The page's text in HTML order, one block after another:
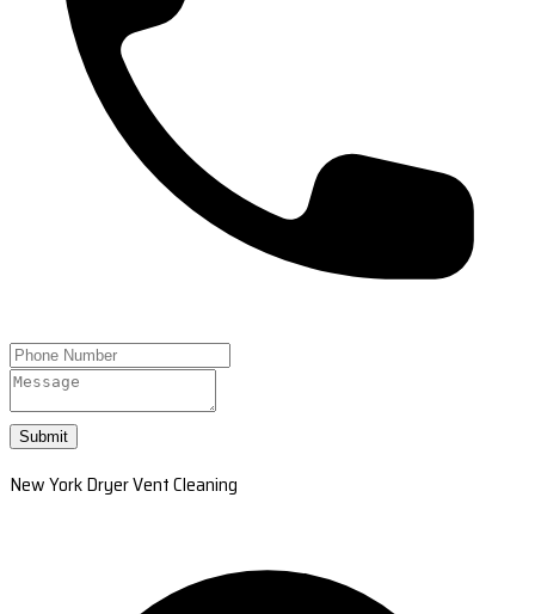
Submit
New York Dryer Vent Cleaning